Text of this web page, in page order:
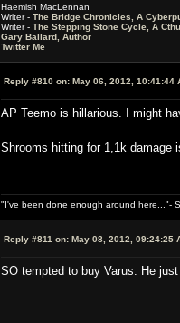
Haemish MacLennan
Writer - The Bridge Chronicles, A
Writer - The Stepping Stone Cycle, A
Gary Ballard, Author
Twitter Me
Reply #810 on:May 06, 2012, 10:41:44
AP Teemo is hillarious. I might
Shrooms hitting for 1,1k damage
"I've been done enough around here..."-
Reply #811 on:May 08, 2012, 09:24:25
SO tempted to buy Varus. He